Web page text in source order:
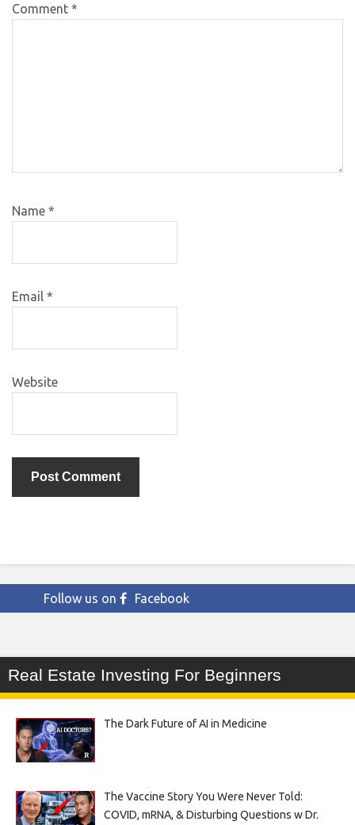
Comment *
Name *
Email *
Website
Follow us on Facebook
Real Estate Investing For Beginners
The Dark Future of AI in Medicine
The Vaccine Story You Were Never Told:
COVID, mRNA, & Disturbing Questions w Dr.